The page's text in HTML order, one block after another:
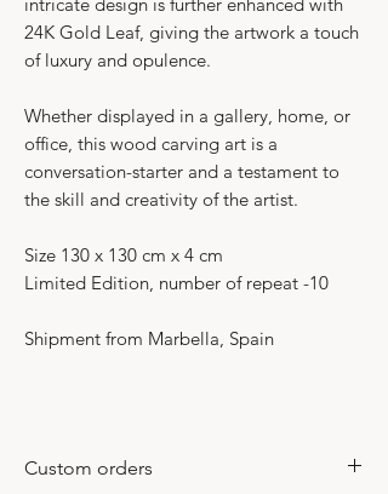
24K Gold Leaf, giving the artwork a touch
of luxury and opulence.
Whether displayed in a gallery, home, or
office, this wood carving art is a
conversation-starter and a testament to
the skill and creativity of the artist.
Size 130 x 130 cm x 4 cm
Limited Edition, number of repeat -10
Shipment from Marbella, Spain
Custom orders